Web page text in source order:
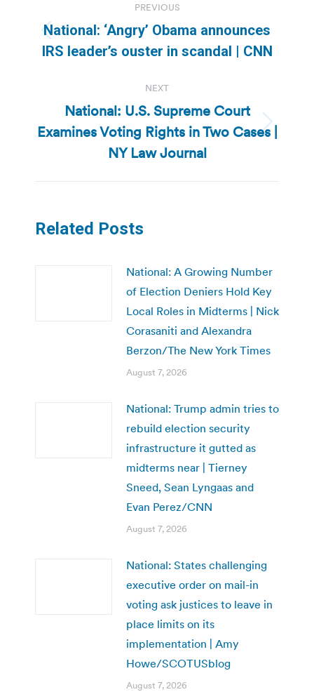
navigation
PREVIOUS
Previous
post:
National: ‘Angry’ Obama announces
IRS leader’s ouster in scandal | CNN
NEXT
Next
post:
National: U.S. Supreme Court
Examines Voting Rights in Two Cases |
NY Law Journal
Related Posts
National: A Growing Number
of Election Deniers Hold Key
Local Roles in Midterms | Nick
Corasaniti and Alexandra
Berzon/The New York Times
August 7, 2026
National: Trump admin tries to
rebuild election security
infrastructure it gutted as
midterms near | Tierney
Sneed, Sean Lyngaas and
Evan Perez/CNN
August 7, 2026
National: States challenging
executive order on mail-in
voting ask justices to leave in
place limits on its
implementation | Amy
Howe/SCOTUSblog
August 7, 2026